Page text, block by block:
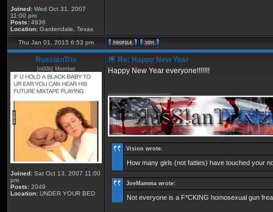
Joined: Wed Oct 31, 2007
11:00 pm
Posts: 4936
Location: Gardendale, Texas
Thu Jan 01, 2015 6:53 pm
RussianTrix
[n00b] Member
Joined: Sat Oct 13, 2007 11:00
pm
Posts: 2049
Location: UNDER YOUR BED
Re: Happy New Year
Happy New Year everyone!!!!!!!
Vision wrote:
How many girls (not fatties) have touched your
JoeMamma wrote:
Not everyone is a F*CKING homosexual gun